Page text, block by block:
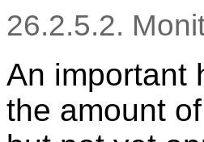
26.2.5.2.
An important
the amount